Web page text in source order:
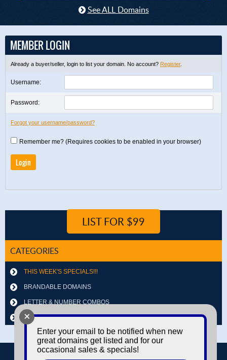
See ALL Domains
MEMBER LOGIN
Already a buyer/seller, login to list your domain. No account? Register.
Username:
Password:
Forgot your username/password?
Remember me? (Requires cookies to be enabled in your browser)
LIST FOR $99
CATEGORIES
THIS WEEK'S SPECIALS!!!
BRANDABLE DOMAINS
LETTER & NUMBER COMBOS
OTHER DOMAINS
+
Enter your email to be notified when new
great domains get listed and for our
occasional sales & specials!